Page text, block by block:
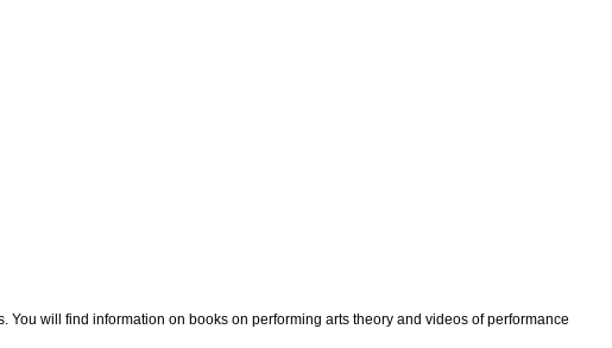
will find information on books on performing arts theory and videos of performance